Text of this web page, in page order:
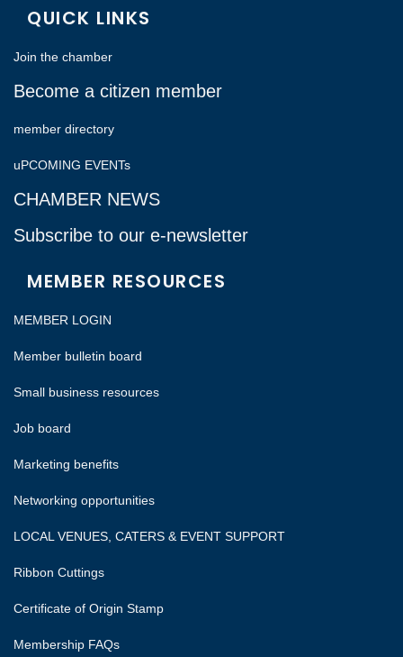
QUICK LINKS
Join the chamber
Become a citizen member
member directory
uPCOMING EVENTs
CHAMBER NEWS
Subscribe to our e-newsletter
MEMBER RESOURCES
MEMBER LOGIN
Member bulletin board
Small business resources
Job board
Marketing benefits
Networking opportunities
LOCAL VENUES, CATERS & EVENT SUPPORT
Ribbon Cuttings
Certificate of Origin Stamp
Membership FAQs